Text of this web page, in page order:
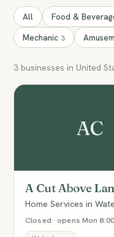
All Food &
Mechanic 3
3 businesses in United
AC
A Cut Above
Home Services in
Closed · opens Mon